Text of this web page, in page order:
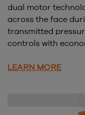
dual motor
across the face
transmitted
controls with
LEARN MORE